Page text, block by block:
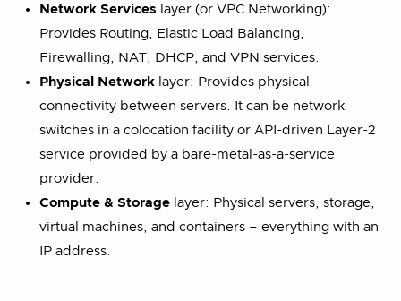
Network Services layer (or VPC Networking):
Provides Routing, Elastic Load Balancing,
Firewalling, NAT, DHCP, and VPN services.
Physical Network layer: Provides physical
connectivity between servers. It can be network
switches in a colocation facility or API-driven Layer-2
service provided by a bare-metal-as-a-service
provider.
Compute & Storage layer: Physical servers, storage,
virtual machines, and containers – everything with an
IP address.